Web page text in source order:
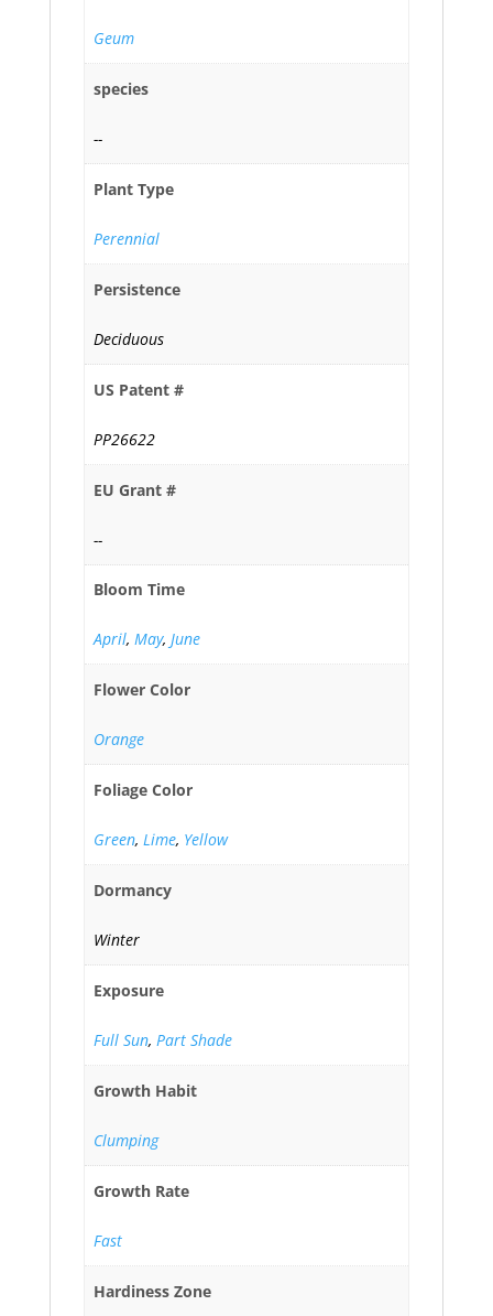
Geum
species
--
Plant Type
Perennial
Persistence
Deciduous
US Patent #
PP26622
EU Grant #
--
Bloom Time
April, May, June
Flower Color
Orange
Foliage Color
Green, Lime, Yellow
Dormancy
Winter
Exposure
Full Sun, Part Shade
Growth Habit
Clumping
Growth Rate
Fast
Hardiness Zone